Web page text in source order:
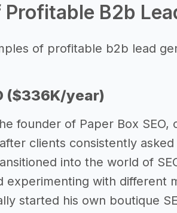
Profitable B2b
of profitable b2b lead
($336K/year)
founder of Paper Box
clients consistently
into the world of
experimenting with different
started his own boutique